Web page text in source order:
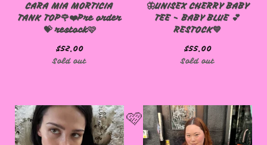
CARA MIA MORTICIA
TANK TOP🌹❤️Pre order
💝 restock🩷
$52.00
Sold out
🦋UNISEX CHERRY BABY
TEE - BABY BLUE 💕
RESTOCK💙
$55.00
Sold out